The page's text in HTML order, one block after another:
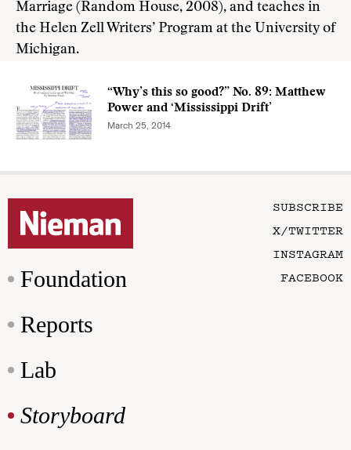
Marriage (Random House, 2008), and teaches in
the Helen Zell Writers’ Program at the University of
Michigan.
“Why’s this so good?” No. 89: Matthew
Power and ‘Mississippi Drift’
March 25, 2014
Foundation
Reports
Lab
Storyboard
SUBSCRIBE
X/TWITTER
INSTAGRAM
FACEBOOK